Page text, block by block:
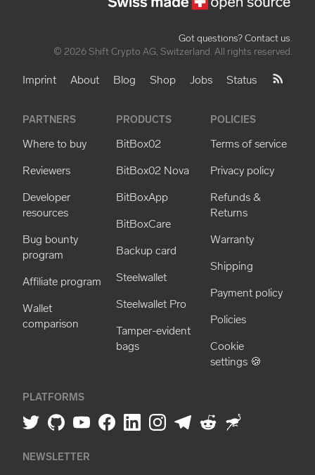
Got questions? Contact us.
© 2026 Shift Crypto AG, Switzerland. All rights reserved.
Imprint About Blog Shop Jobs Status
PARTNERS
Where to buy
Reviewers
Developer
resources
Bug bounty
program
Affiliate program
Wallet
comparison
PRODUCTS
BitBox02
BitBox02 Nova
BitBoxApp
BitBoxCare
Backup card
Steelwallet
Steelwallet Pro
Tamper-evident
bags
POLICIES
Terms of service
Privacy policy
Refunds &
Returns
Warranty
Shipping
Payment policy
Policies
Cookie
settings 🍪
PLATFORMS
NEWSLETTER